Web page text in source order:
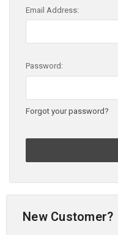
Email Address:
Password:
Forgot your password?
New Customer?